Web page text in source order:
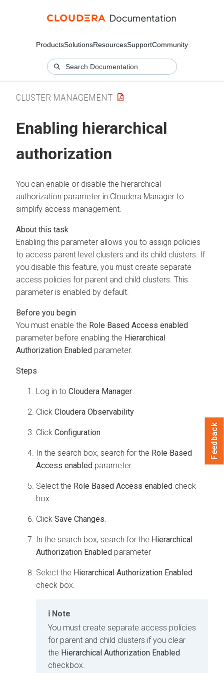
ProductsSolutionsResourcesSupportCommunity
CLUSTER MANAGEMENT
Enabling hierarchical
authorization
You can enable or disable the hierarchical
authorization parameter in Cloudera Manager to
simplify access management.
Enabling this parameter allows you to assign policies
to access parent level clusters and its child clusters. If
you disable this feature, you must create separate
access policies for parent and child clusters. This
parameter is enabled by default.
You must enable the Role Based Access enabled
parameter before enabling the Hierarchical
Authorization Enabled parameter.
Log in to Cloudera Manager
Click Cloudera Observability
Click Configuration
In the search box, search for the Role Based
Access enabled parameter
Select the Role Based Access enabled check
box.
Click Save Changes
In the search box, search for the Hierarchical
Authorization Enabled parameter
Select the Hierarchical Authorization Enabled
check box.
Note
You must create separate access policies
for parent and child clusters if you clear
the Hierarchical Authorization Enabled
checkbox.
Feedback